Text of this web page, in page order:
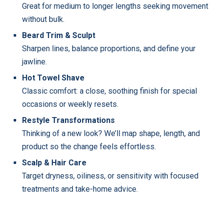
Great for medium to longer lengths seeking movement
without bulk.
Beard Trim & Sculpt
Sharpen lines, balance proportions, and define your
jawline.
Hot Towel Shave
Classic comfort: a close, soothing finish for special
occasions or weekly resets.
Restyle Transformations
Thinking of a new look? We’ll map shape, length, and
product so the change feels effortless.
Scalp & Hair Care
Target dryness, oiliness, or sensitivity with focused
treatments and take-home advice.